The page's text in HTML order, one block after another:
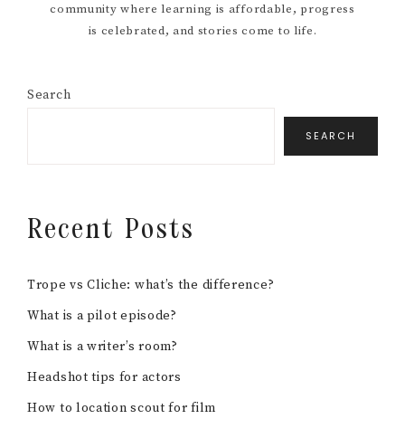
community where learning is affordable, progress
is celebrated, and stories come to life.
Search
SEARCH
Recent Posts
Trope vs Cliche: what’s the difference?
What is a pilot episode?
What is a writer’s room?
Headshot tips for actors
How to location scout for film